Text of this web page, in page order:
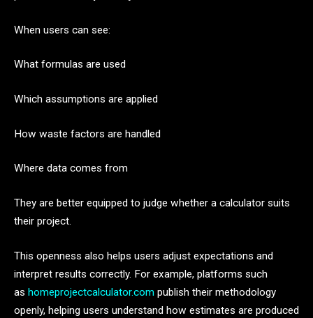
When users can see:
What formulas are used
Which assumptions are applied
How waste factors are handled
Where data comes from
They are better equipped to judge whether a calculator suits
their project.
This openness also helps users adjust expectations and
interpret results correctly. For example, platforms such
as homeprojectcalculator.com publish their methodology
openly, helping users understand how estimates are produced